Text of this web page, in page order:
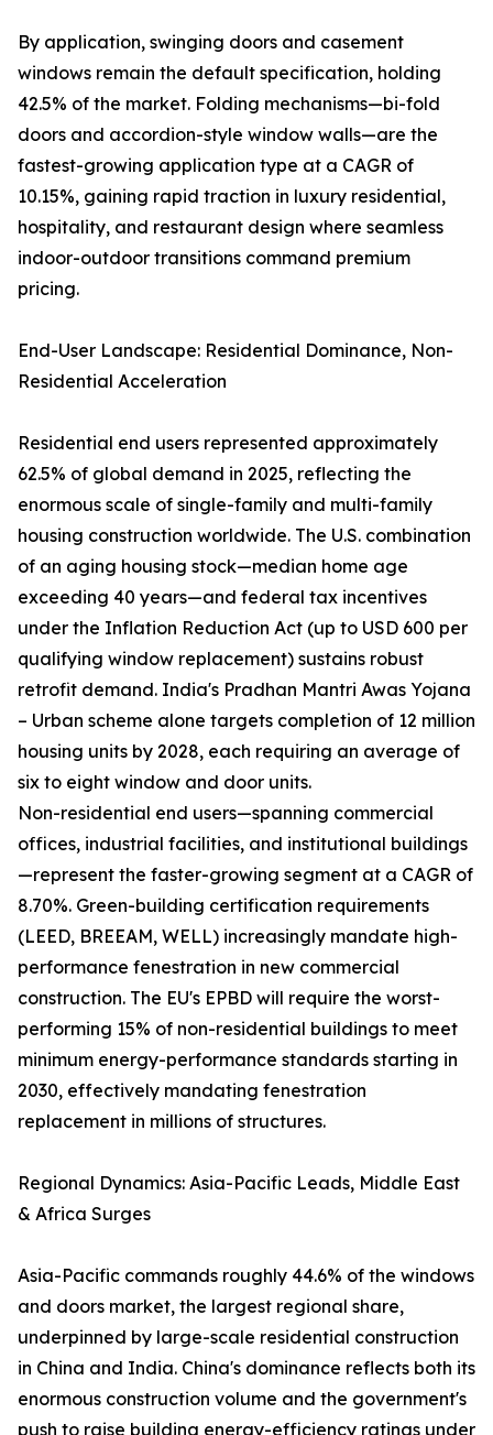
By application, swinging doors and casement
windows remain the default specification, holding
42.5% of the market. Folding mechanisms—bi-fold
doors and accordion-style window walls—are the
fastest-growing application type at a CAGR of
10.15%, gaining rapid traction in luxury residential,
hospitality, and restaurant design where seamless
indoor-outdoor transitions command premium
pricing.
End-User Landscape: Residential Dominance, Non-
Residential Acceleration
Residential end users represented approximately
62.5% of global demand in 2025, reflecting the
enormous scale of single-family and multi-family
housing construction worldwide. The U.S. combination
of an aging housing stock—median home age
exceeding 40 years—and federal tax incentives
under the Inflation Reduction Act (up to USD 600 per
qualifying window replacement) sustains robust
retrofit demand. India's Pradhan Mantri Awas Yojana
– Urban scheme alone targets completion of 12 million
housing units by 2028, each requiring an average of
six to eight window and door units.
Non-residential end users—spanning commercial
offices, industrial facilities, and institutional buildings
—represent the faster-growing segment at a CAGR of
8.70%. Green-building certification requirements
(LEED, BREEAM, WELL) increasingly mandate high-
performance fenestration in new commercial
construction. The EU's EPBD will require the worst-
performing 15% of non-residential buildings to meet
minimum energy-performance standards starting in
2030, effectively mandating fenestration
replacement in millions of structures.
Regional Dynamics: Asia-Pacific Leads, Middle East
& Africa Surges
Asia-Pacific commands roughly 44.6% of the windows
and doors market, the largest regional share,
underpinned by large-scale residential construction
in China and India. China's dominance reflects both its
enormous construction volume and the government's
push to raise building energy-efficiency ratings under